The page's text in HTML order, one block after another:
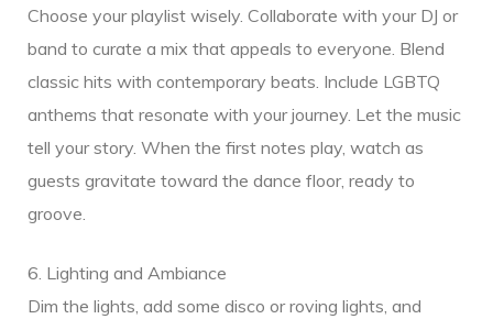
Choose your playlist wisely. Collaborate with your DJ or
band to curate a mix that appeals to everyone. Blend
classic hits with contemporary beats. Include LGBTQ
anthems that resonate with your journey. Let the music
tell your story. When the first notes play, watch as
guests gravitate toward the dance floor, ready to
groove.
6. Lighting and Ambiance
Dim the lights, add some disco or roving lights, and